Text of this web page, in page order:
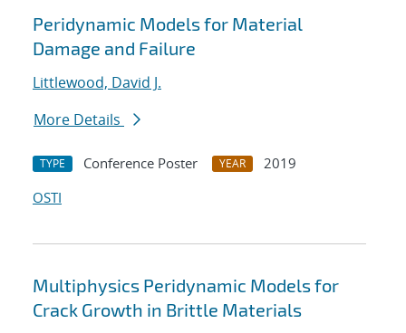
Peridynamic Models for Material
Damage and Failure
Littlewood, David J.
More Details
TYPE Conference Poster YEAR
2019
OSTI
Multiphysics Peridynamic Models for
Crack Growth in Brittle Materials